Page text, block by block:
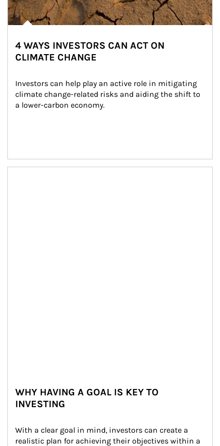
4 WAYS INVESTORS CAN ACT ON
CLIMATE CHANGE
Investors can help play an active role in mitigating
climate change-related risks and aiding the shift to
a lower-carbon economy.
WHY HAVING A GOAL IS KEY TO
INVESTING
With a clear goal in mind, investors can create a
realistic plan for achieving their objectives within a